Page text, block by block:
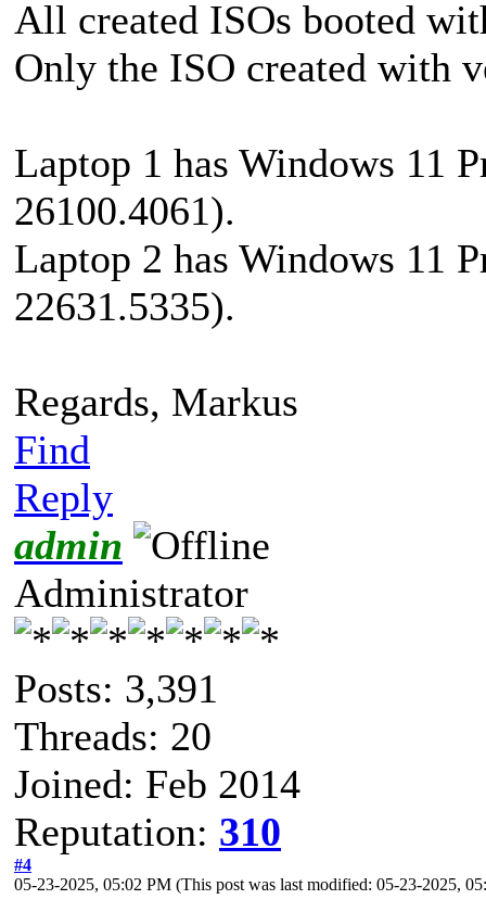
All created ISOs booted
Only the ISO created with
Laptop 1 has Windows 11
26100.4061).
Laptop 2 has Windows 11
22631.5335).
Regards, Markus
Find
Reply
admin
Administrator
Posts: 3,391
Threads: 20
Joined: Feb 2014
Reputation: 310
#4
05-23-2025, 05:02 PM (This post was last modified: 05-23-2025,